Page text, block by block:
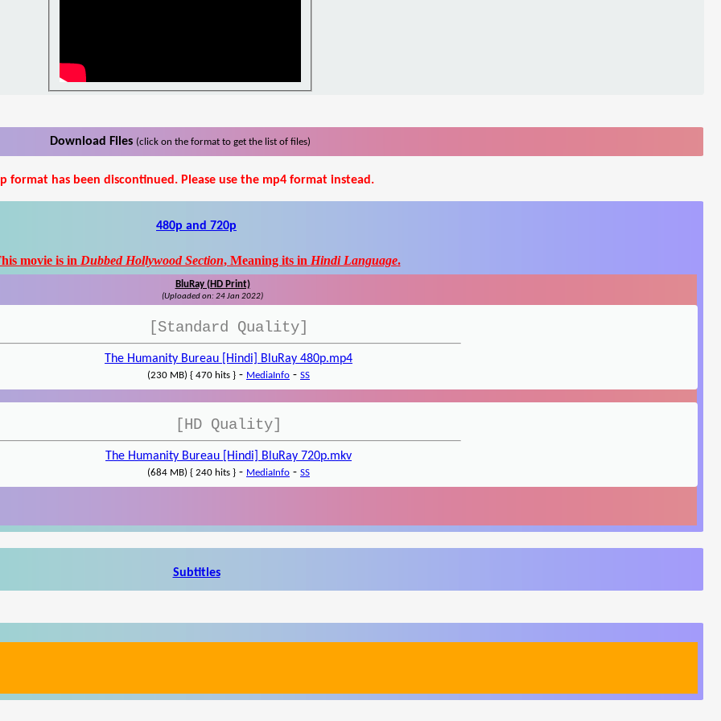
Download Files (click on the format to get the list of files)
format has been discontinued. Please use the mp4 format instead.
480p and 720p
movie is in Dubbed Hollywood Section, Meaning its in Hindi Language.
BluRay (HD Print)
(Uploaded on: 24 Jan 2022)
[Standard Quality]
The Humanity Bureau [Hindi] BluRay 480p.mp4
(230 MB) { 470 hits } - MediaInfo - SS
[HD Quality]
The Humanity Bureau [Hindi] BluRay 720p.mkv
(684 MB) { 240 hits } - MediaInfo - SS
Subtitles